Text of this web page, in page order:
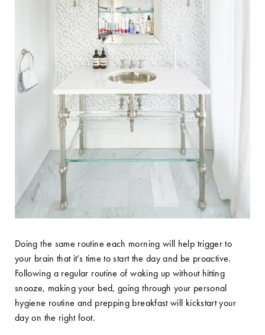
Doing the same routine each morning will help trigger to
your brain that it’s time to start the day and be proactive.
Following a regular routine of waking up without hitting
snooze, making your bed, going through your personal
hygiene routine and prepping breakfast will kickstart your
day on the right foot.